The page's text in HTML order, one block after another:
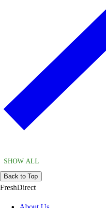
SHOW ALL
Back to Top
FreshDirect